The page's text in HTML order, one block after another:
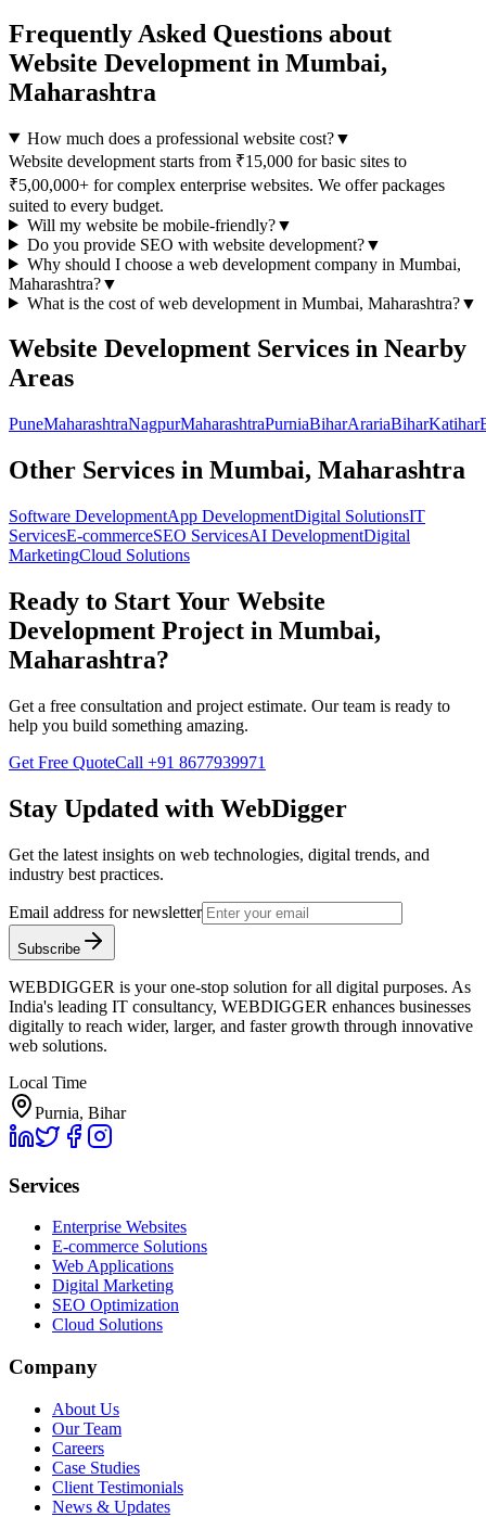
Frequently Asked Questions about
Website Development in Mumbai,
Maharashtra
How much does a professional website cost?▼
Website development starts from ₹15,000 for basic sites to
₹5,00,000+ for complex enterprise websites. We offer packages
suited to every budget.
Will my website be mobile-friendly?▼
Do you provide SEO with website development?▼
Why should I choose a web developmentcompany in Mumbai,
Maharashtra?▼
What is the cost ofweb developmentin Mumbai, Maharashtra?▼
Website Development Services in Nearby
Areas
PuneMaharashtraNagpurMaharashtraPurniaBiharArariaBiharKatihar
Other Services in Mumbai, Maharashtra
Software DevelopmentApp DevelopmentDigital SolutionsIT
ServicesE-commerceSEO ServicesAI DevelopmentDigital
MarketingCloud Solutions
Ready to Start Your Website
Development Project in Mumbai,
Maharashtra?
Get a free consultation and project estimate. Our team is ready to
help you build something amazing.
Get Free QuoteCall +91 8677939971
Stay Updated with WebDigger
Get the latest insights on web technologies, digital trends, and
industry best practices.
Email address for newsletter
Subscribe
WEBDIGGER is your one-stop solution for all digital purposes. As
India's leading IT consultancy, WEBDIGGER enhances businesses
digitally to reach wider, larger, and faster growth through innovative
web solutions.
Local Time
Purnia, Bihar
Services
Enterprise Websites
E-commerce Solutions
Web Applications
Digital Marketing
SEO Optimization
Cloud Solutions
Company
About Us
Our Team
Careers
Case Studies
Client Testimonials
News & Updates